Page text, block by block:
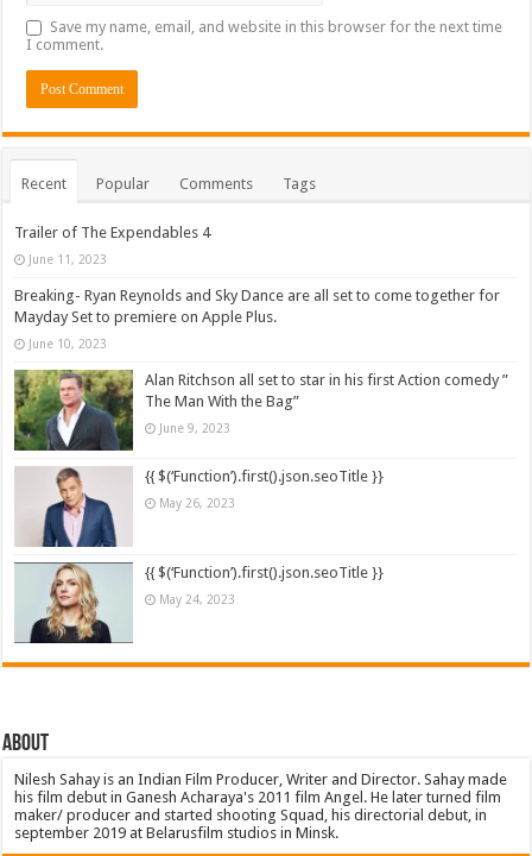
Save my name, email, and website in this browser for the next time
I comment.
Recent Popular Comments Tags
Trailer of The Expendables 4
June 11, 2023
Breaking- Ryan Reynolds and Sky Dance are all set to come together for
Mayday Set to premiere on Apple Plus.
June 10, 2023
Alan Ritchson all set to star in his first Action comedy ”
The Man With the Bag”
June 9, 2023
{{ $(‘Function’).first().json.seoTitle }}
May 26, 2023
{{ $(‘Function’).first().json.seoTitle }}
May 24, 2023
About
Nilesh Sahay is an Indian Film Producer, Writer and Director. Sahay made
his film debut in Ganesh Acharaya's 2011 film Angel. He later turned film
maker/ producer and started shooting Squad, his directorial debut, in
september 2019 at Belarusfilm studios in Minsk.